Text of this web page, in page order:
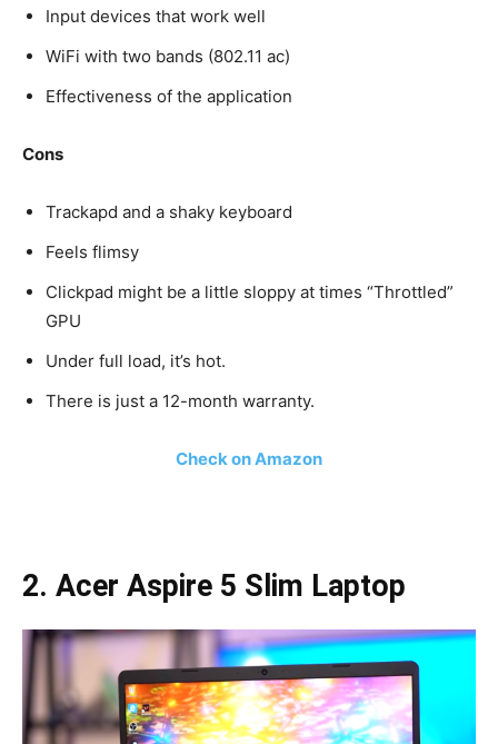
Input devices that work well
WiFi with two bands (802.11 ac)
Effectiveness of the application
Cons
Trackapd and a shaky keyboard
Feels flimsy
Clickpad might be a little sloppy at times “Throttled”
GPU
Under full load, it’s hot.
There is just a 12-month warranty.
Check on Amazon
2. Acer Aspire 5 Slim Laptop